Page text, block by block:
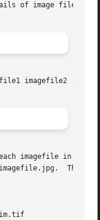
of image files
imagefile2 ...
each imagefile in
This